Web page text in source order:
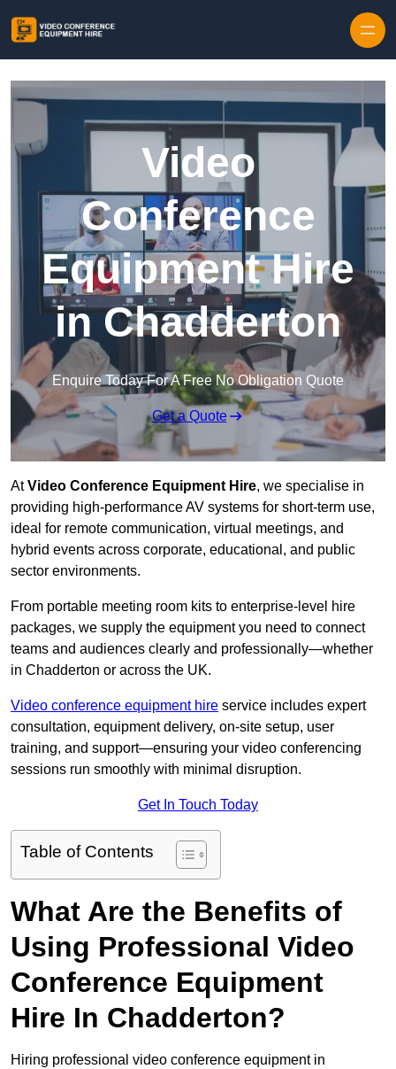
Video
Conference
Equipment Hire
in Chadderton
Enquire Today For A Free No Obligation Quote
Get a Quote
AtVideo Conference Equipment Hire, we specialise in
providing high-performance AV systems for short-term use,
ideal for remote communication, virtual meetings, and
hybrid events across corporate, educational, and public
sector environments.
From portable meeting room kits to enterprise-level hire
packages, we supply the equipment you need to connect
teams and audiences clearly and professionally—whether
in Chadderton or across the UK.
Video conference equipment hire service includes expert
consultation, equipment delivery, on-site setup, user
training, and support—ensuring your video conferencing
sessions run smoothly with minimal disruption.
Get In Touch Today
Table of Contents
What Are the Benefits of
Using Professional Video
Conference Equipment
Hire In Chadderton?
Hiring professional video conference equipment in